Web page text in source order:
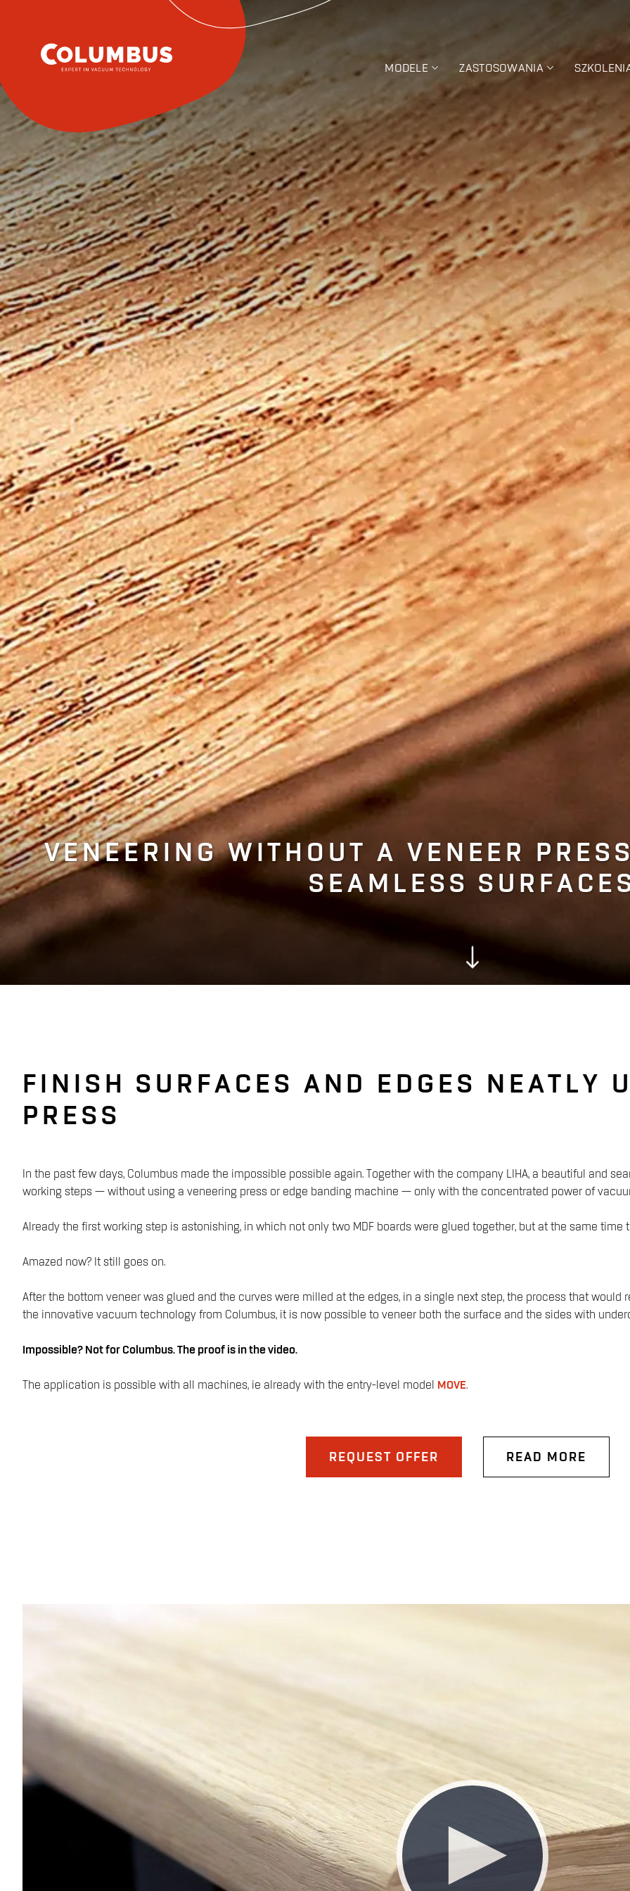
MODELE ZASTOSOWANIA
VENEERING WITHOUT A VENEER
SEAMLESS
FINISH SURFACES AND EDGES NEATLY
PRESS
In the past few days, Columbus made the impossible possible again. Together with the company LIHA, a beautiful and
working steps — without using a veneering press or edge banding machine — only with the concentrated power of
Already the first working step is astonishing, in which not only two MDF boards were glued together, but at the same
Amazed now? It still goes on.
After the bottom veneer was glued and the curves were milled at the edges, in a single next step, the process that
the innovative vacuum technology from Columbus, it is now possible to veneer both the surface and the sides with
Impossible? Not for Columbus. The proof is in the video.
The application is possible with all machines, ie already with the entry-level model MOVE.
REQUEST OFFER READ MORE